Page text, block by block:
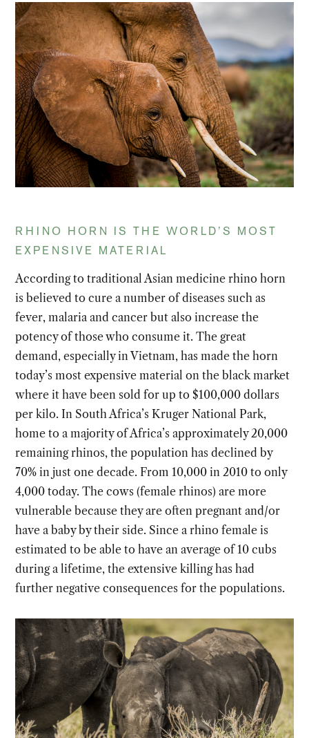
RHINO HORN IS THE WORLD’S MOST
EXPENSIVE MATERIAL
According to traditional Asian medicine rhino horn
is believed to cure a number of diseases such as
fever, malaria and cancer but also increase the
potency of those who consume it. The great
demand, especially in Vietnam, has made the horn
today’s most expensive material on the black market
where it have been sold for up to $100,000 dollars
per kilo. In South Africa’s Kruger National Park,
home to a majority of Africa’s approximately 20,000
remaining rhinos, the population has declined by
70% in just one decade. From 10,000 in 2010 to only
4,000 today. The cows (female rhinos) are more
vulnerable because they are often pregnant and/or
have a baby by their side. Since a rhino female is
estimated to be able to have an average of 10 cubs
during a lifetime, the extensive killing has had
further negative consequences for the populations.